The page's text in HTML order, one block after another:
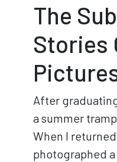
The
Stories
After
a summer
When I
photographed